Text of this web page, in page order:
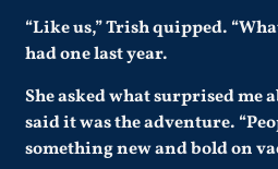
“Like us,” Trish quipped.
had one last year.
She asked what surprised me
said it was the adventure.
something new and bold on